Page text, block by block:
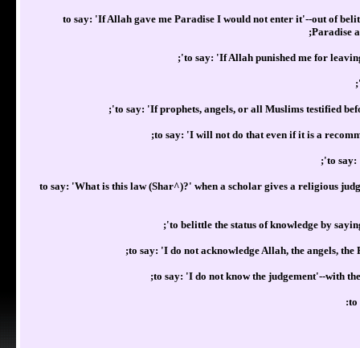
to say: 'If Allah gave me Paradise I would not enter it'--out of
Paradise
to say: 'If Allah punished me for
to say: 'If prophets, angels, or all Muslims testified
to say: 'I will not do that even if it is a
to say:
to say: 'What is this law (Shar^)?' when a scholar gives a religious
to belittle the status of knowledge by
to say: 'I do not acknowledge Allah, the angels,
to say: 'I do not know the judgement'--with
to